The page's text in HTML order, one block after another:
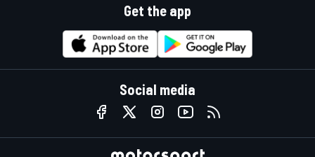
Get the app
Social media